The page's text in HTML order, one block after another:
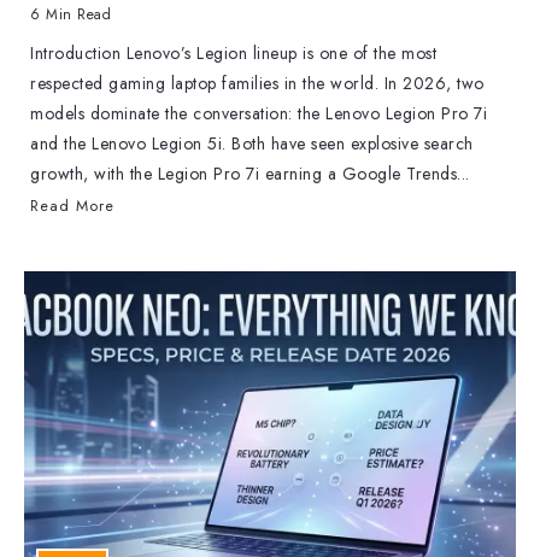
6 Min Read
Introduction Lenovo’s Legion lineup is one of the most
respected gaming laptop families in the world. In 2026, two
models dominate the conversation: the Lenovo Legion Pro 7i
and the Lenovo Legion 5i. Both have seen explosive search
growth, with the Legion Pro 7i earning a Google Trends...
Read More